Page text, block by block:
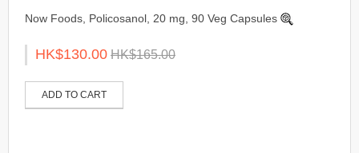
Now Foods, Policosanol, 20 mg, 90 Veg Capsules
HK$130.00 HK$165.00
ADD TO CART